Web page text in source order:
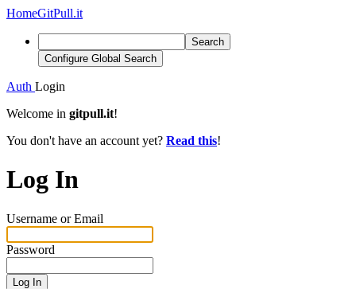
HomeGitPull.it
Search
Configure Global Search
Auth Login
Welcome in gitpull.it!
You don't have an account yet? Read this!
Log In
Username or Email
Password
Log In